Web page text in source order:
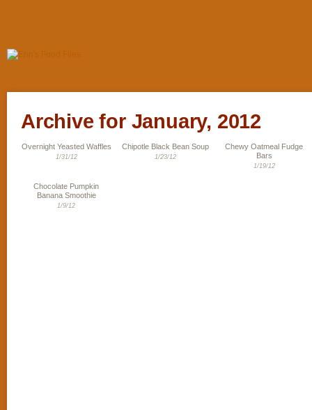
Archive for January, 2012
Overnight Yeasted Waffles
1/31/12
Chipotle Black Bean Soup
1/23/12
Chewy Oatmeal Fudge
Bars
1/19/12
Chocolate Pumpkin
Banana Smoothie
1/9/12